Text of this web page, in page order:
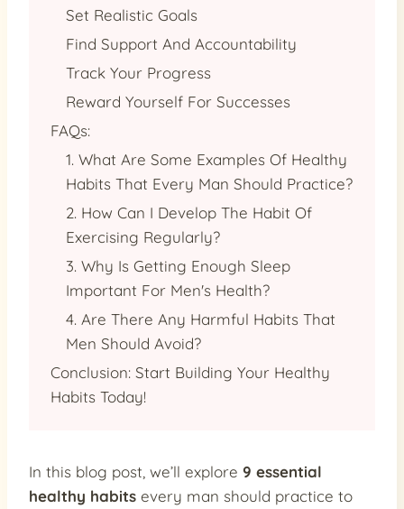
Set Realistic Goals
Find Support And Accountability
Track Your Progress
Reward Yourself For Successes
FAQs:
1. What Are Some Examples Of Healthy
Habits That Every Man Should Practice?
2. How Can I Develop The Habit Of
Exercising Regularly?
3. Why Is Getting Enough Sleep
Important For Men's Health?
4. Are There Any Harmful Habits That
Men Should Avoid?
Conclusion: Start Building Your Healthy
Habits Today!
In this blog post, we’ll explore 9 essential
healthy habits every man should practice to